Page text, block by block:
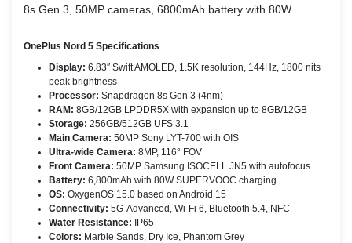
8s Gen 3, 50MP cameras, 6800mAh battery with 80W
OnePlus Nord 5 Specifications
Display: 6.83″ Swift AMOLED, 1.5K resolution, 144Hz, 1800 nits
peak brightness
Processor: Snapdragon 8s Gen 3 (4nm)
RAM: 8GB/12GB LPDDR5X with expansion up to 8GB/12GB
Storage: 256GB/512GB UFS 3.1
Main Camera: 50MP Sony LYT-700 with OIS
Ultra-wide Camera: 8MP, 116° FOV
Front Camera: 50MP Samsung ISOCELL JN5 with autofocus
Battery: 6,800mAh with 80W SUPERVOOC charging
OS: OxygenOS 15.0 based on Android 15
Connectivity: 5G-Advanced, Wi-Fi 6, Bluetooth 5.4, NFC
Water Resistance: IP65
Colors: Marble Sands, Dry Ice, Phantom Grey